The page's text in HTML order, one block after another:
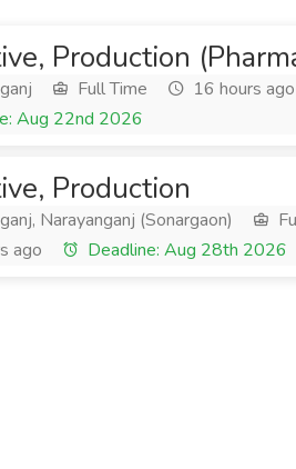
Production
Full Time
16 hours ago
Aug 22nd 2026
Production
Narayanganj (Sonargaon)
ago
Deadline: Aug 28th 2026